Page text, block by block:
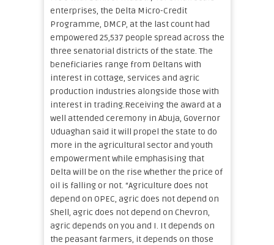
enterprises, the Delta Micro-Credit
Programme, DMCP, at the last count had
empowered 25,537 people spread across the
three senatorial districts of the state. The
beneficiaries range from Deltans with
interest in cottage, services and agric
production industries alongside those with
interest in trading.Receiving the award at a
well attended ceremony in Abuja, Governor
Uduaghan said it will propel the state to do
more in the agricultural sector and youth
empowerment while emphasising that
Delta will be on the rise whether the price of
oil is falling or not. “Agriculture does not
depend on OPEC, agric does not depend on
Shell, agric does not depend on Chevron,
agric depends on you and I. It depends on
the peasant farmers, it depends on those